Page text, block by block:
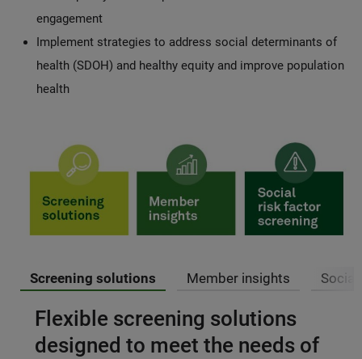
engagement
Implement strategies to address social determinants of
health (SDOH) and healthy equity and improve population
health
Screening solutions Member insights
Flexible screening solutions
designed to meet the needs of